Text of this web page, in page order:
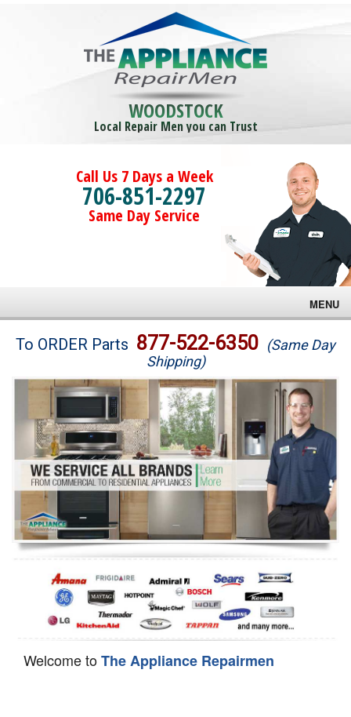
WOODSTOCK
Local Repair Men you can Trust
Call Us 7 Days a Week
706-851-2297
Same Day Service
MENU
Brands
Washer Repair
Dryer Repair
Refrigerator Repair
Oven Repair
Dishwasher Repair
To ORDER Parts 877-522-6350 (Same Day
Shipping)
Welcome toThe Appliance Repairmen